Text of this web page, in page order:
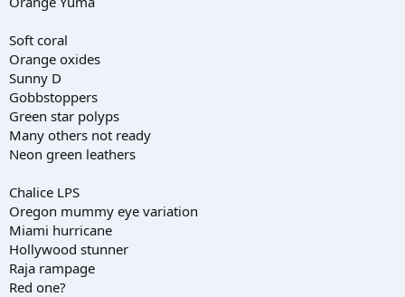
Soft coral
Orange oxides
Sunny D
Gobbstoppers
Green star polyps
Many others not ready
Neon green leathers
Chalice LPS
Oregon mummy eye variation
Miami hurricane
Hollywood stunner
Raja rampage
Red one?